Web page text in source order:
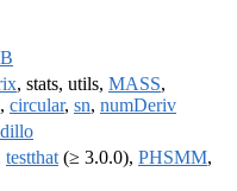
, stats, utils, MASS,
circular, sn, numDeriv
testthat (≥ 3.0.0), PHSMM,